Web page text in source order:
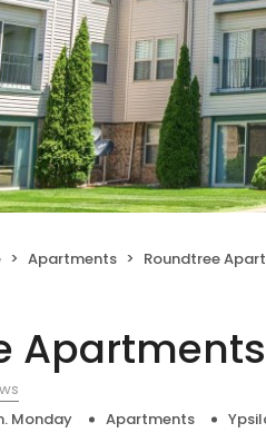
Apartments Roundtree
Apartments
Monday Apartments